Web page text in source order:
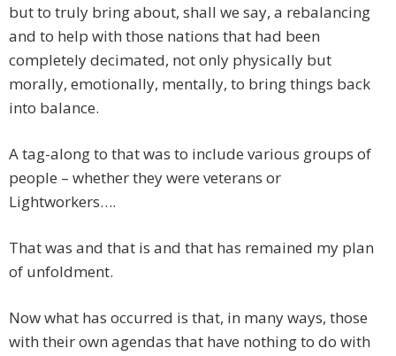
but to truly bring about, shall we say, a rebalancing
and to help with those nations that had been
completely decimated, not only physically but
morally, emotionally, mentally, to bring things back
into balance.
A tag-along to that was to include various groups of
people – whether they were veterans or
Lightworkers….
That was and that is and that has remained my plan
of unfoldment.
Now what has occurred is that, in many ways, those
with their own agendas that have nothing to do with